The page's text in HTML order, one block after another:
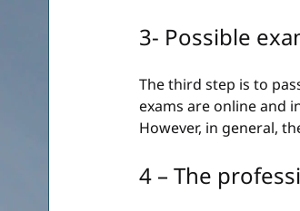
3- Possible
The third step is to
exams are online and
However, in general,
4 – The